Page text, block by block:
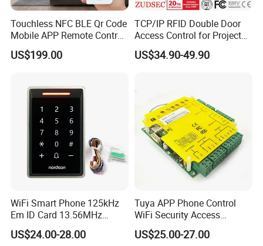
Touchless NFC BLE Qr Code
Mobile APP Remote Control
TCP IP Cloud Poe Door
Entry Access Control
US$199.00
TCP/IP RFID Double Door
Access Control for Project
US$34.90-49.90
WiFi Smart Phone 125kHz
Em ID Card 13.56MHz
Touch Keypad RFID Access
Control Reader Door Keypad
US$24.00-28.00
Tuya APP Phone Control
WiFi Security Access
Control System Access
Control Panel Door Access
US$25.00-27.00